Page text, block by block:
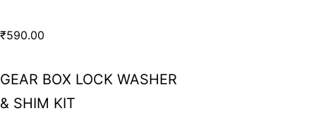
₹590.00
GEAR BOX LOCK WASHER
& SHIM KIT